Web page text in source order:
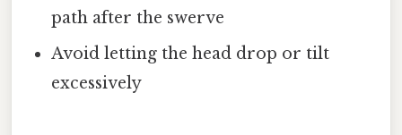
path after the swerve
Avoid letting the head drop or tilt
excessively